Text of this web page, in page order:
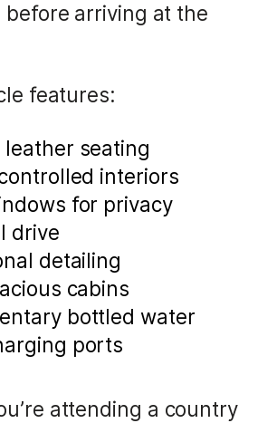
before arriving at the
features:
leather seating
interiors
for privacy
drive
detailing
cabins
bottled water
ports
attending a country